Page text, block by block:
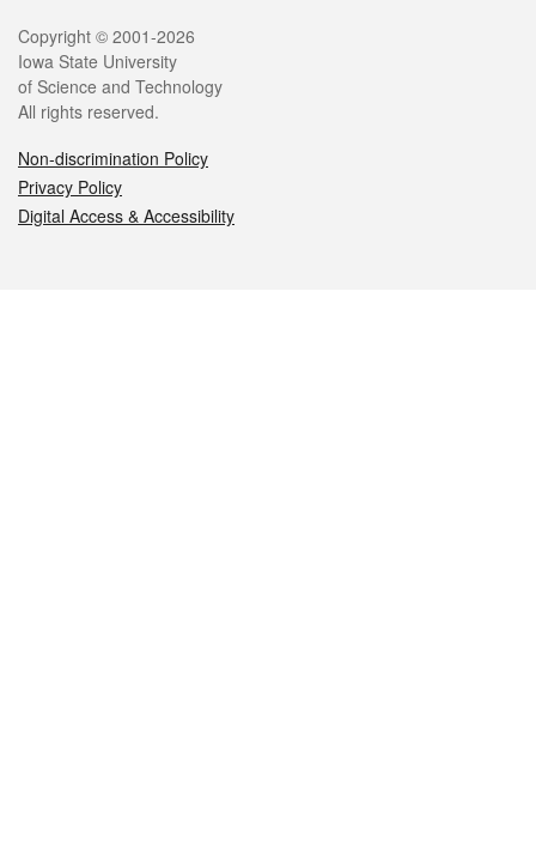
Legal
Copyright © 2001-2026
Iowa State University
of Science and Technology
All rights reserved.
Non-discrimination Policy
Privacy Policy
Digital Access & Accessibility